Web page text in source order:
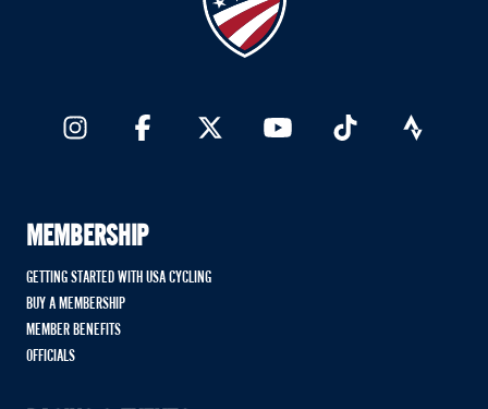
MEMBERSHIP
GETTING STARTED WITH USA CYCLING
BUY A MEMBERSHIP
MEMBER BENEFITS
OFFICIALS